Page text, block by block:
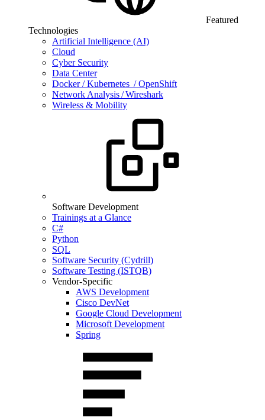
Featured
Technologies
Artificial Intelligence (AI)
Cloud
Cyber Security
Data Center
Docker / Kubernetes / OpenShift
Network Analysis / Wireshark
Wireless & Mobility
Software Development
Trainings at a Glance
C#
Python
SQL
Software Security (Cydrill)
Software Testing (ISTQB)
Vendor-Specific
AWS Development
Cisco DevNet
Google Cloud Development
Microsoft Development
Spring